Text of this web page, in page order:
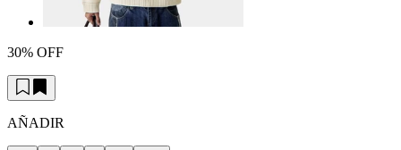
30% OFF
AÑADIR